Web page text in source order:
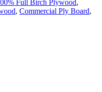
Full Birch Plywood,
, Commercial Ply Board,